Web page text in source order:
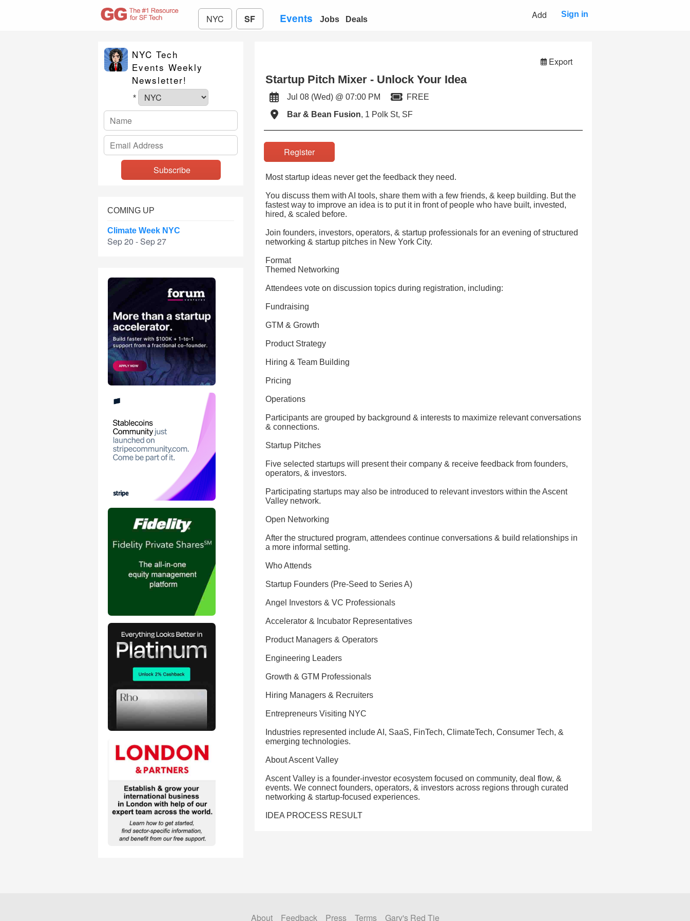
NYC SF Events Jobs Deals Add Sign in
NYC Tech
Events Weekly
Newsletter!
*
COMING UP
Climate Week NYC
Sep 20 - Sep 27
Export
Startup Pitch Mixer - Unlock Your Idea
Jul 08 (Wed) @ 07:00 PM
FREE
Bar & Bean Fusion, 1 Polk St, SF
Register
Most startup ideas never get the feedback they need.
You discuss them with AI tools, share them with a few friends, & keep building. But the
fastest way to improve an idea is to put it in front of people who have built, invested,
hired, & scaled before.
Join founders, investors, operators, & startup professionals for an evening of structured
networking & startup pitches in New York City.
Format
Themed Networking
Attendees vote on discussion topics during registration, including:
Fundraising
GTM & Growth
Product Strategy
Hiring & Team Building
Pricing
Operations
Participants are grouped by background & interests to maximize relevant conversations
& connections.
Startup Pitches
Five selected startups will present their company & receive feedback from founders,
operators, & investors.
Participating startups may also be introduced to relevant investors within the Ascent
Valley network.
Open Networking
After the structured program, attendees continue conversations & build relationships in
a more informal setting.
Who Attends
Startup Founders (Pre-Seed to Series A)
Angel Investors & VC Professionals
Accelerator & Incubator Representatives
Product Managers & Operators
Engineering Leaders
Growth & GTM Professionals
Hiring Managers & Recruiters
Entrepreneurs Visiting NYC
Industries represented include AI, SaaS, FinTech, ClimateTech, Consumer Tech, &
emerging technologies.
About Ascent Valley
Ascent Valley is a founder-investor ecosystem focused on community, deal flow, &
events. We connect founders, operators, & investors across regions through curated
networking & startup-focused experiences.
IDEA PROCESS RESULT
About Feedback Press Terms Gary's Red Tie